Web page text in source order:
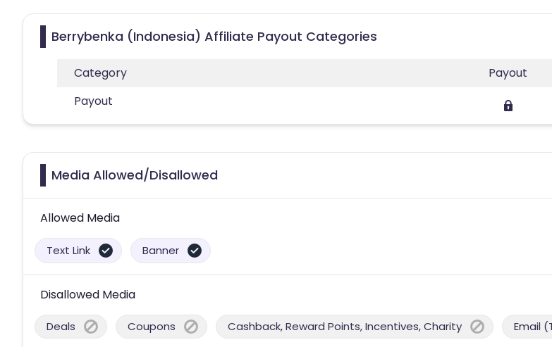
Berrybenka (Indonesia) Affiliate Payout Categories
Category
Payout
Payout
Media Allowed/Disallowed
Allowed Media
Text Link Banner
Disallowed Media
Deals Coupons Cashback, Reward Points, Incentives, Charity Email